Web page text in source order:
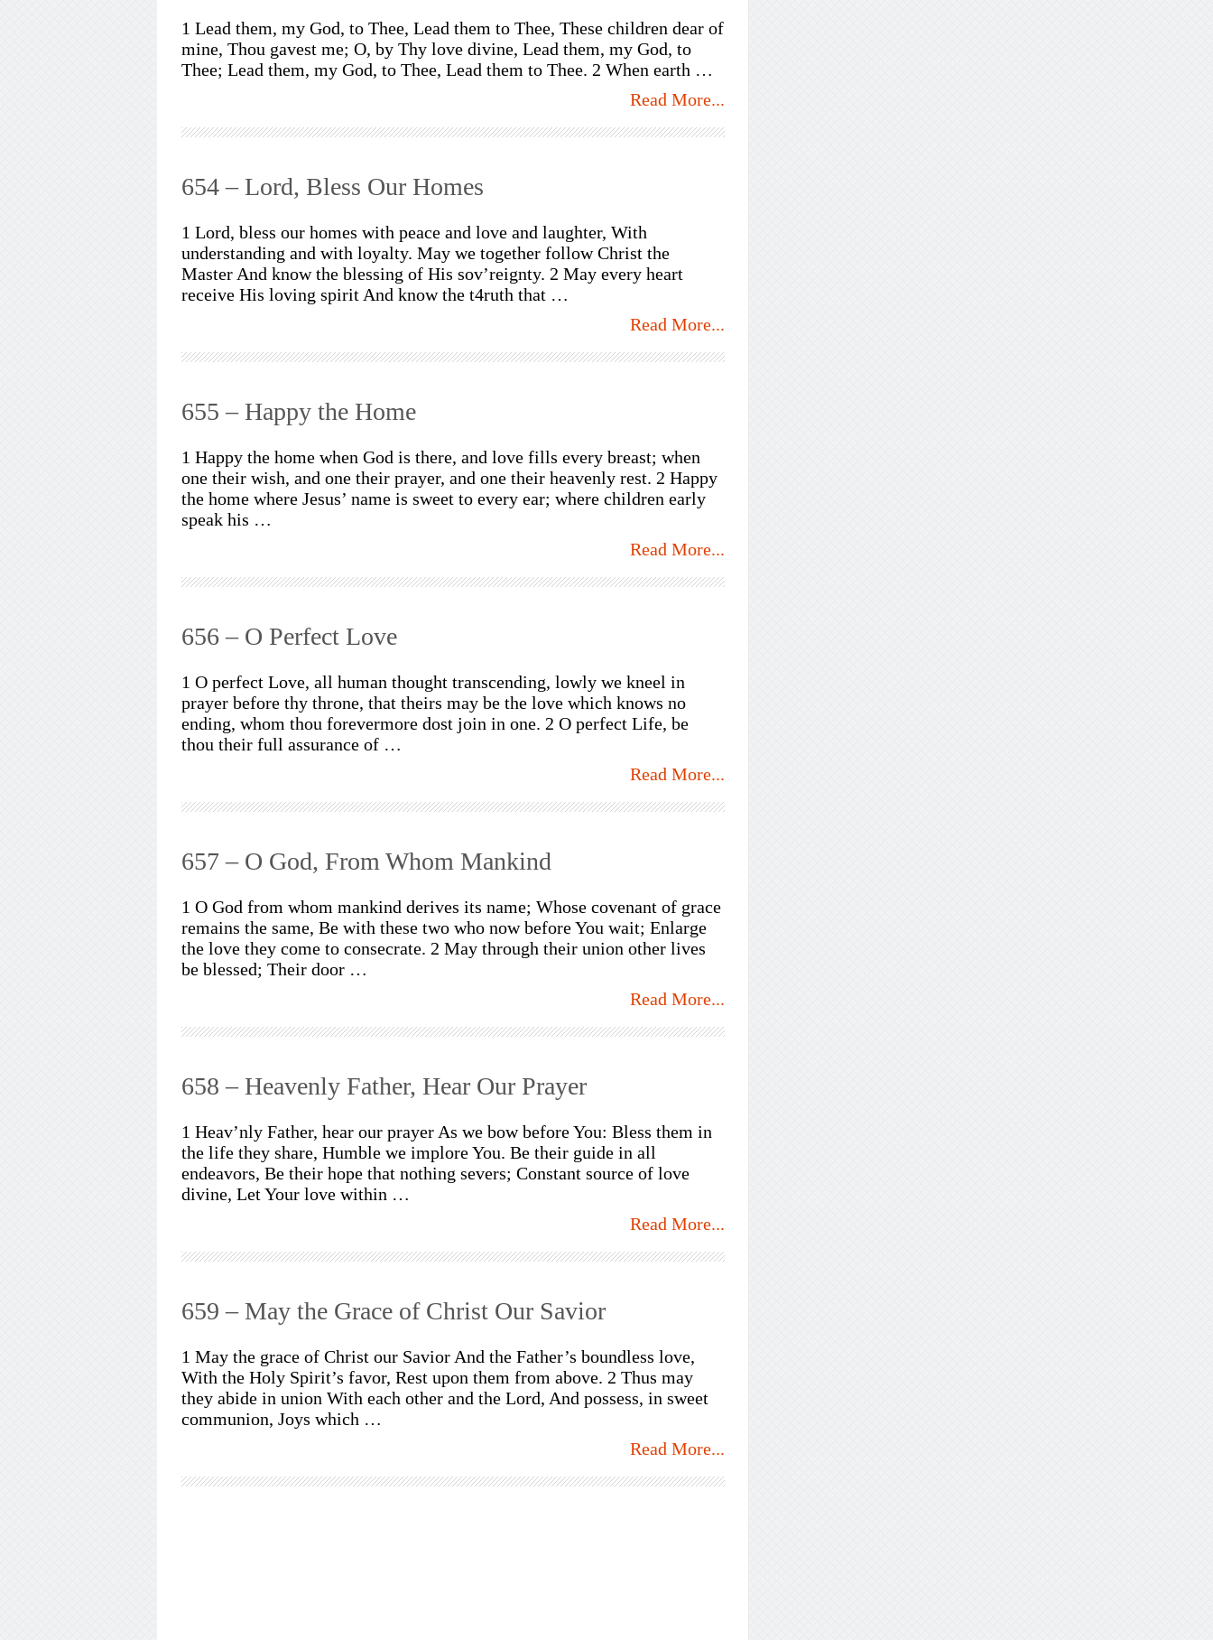
1 Lead them, my God, to Thee, Lead them to Thee, These children dear of
mine, Thou gavest me; O, by Thy love divine, Lead them, my God, to
Thee; Lead them, my God, to Thee, Lead them to Thee. 2 When earth …
Read More...
654 – Lord, Bless Our Homes
1 Lord, bless our homes with peace and love and laughter, With
understanding and with loyalty. May we together follow Christ the
Master And know the blessing of His sov’reignty. 2 May every heart
receive His loving spirit And know the t4ruth that …
Read More...
655 – Happy the Home
1 Happy the home when God is there, and love fills every breast; when
one their wish, and one their prayer, and one their heavenly rest. 2 Happy
the home where Jesus’ name is sweet to every ear; where children early
speak his …
Read More...
656 – O Perfect Love
1 O perfect Love, all human thought transcending, lowly we kneel in
prayer before thy throne, that theirs may be the love which knows no
ending, whom thou forevermore dost join in one. 2 O perfect Life, be
thou their full assurance of …
Read More...
657 – O God, From Whom Mankind
1 O God from whom mankind derives its name; Whose covenant of grace
remains the same, Be with these two who now before You wait; Enlarge
the love they come to consecrate. 2 May through their union other lives
be blessed; Their door …
Read More...
658 – Heavenly Father, Hear Our Prayer
1 Heav’nly Father, hear our prayer As we bow before You: Bless them in
the life they share, Humble we implore You. Be their guide in all
endeavors, Be their hope that nothing severs; Constant source of love
divine, Let Your love within …
Read More...
659 – May the Grace of Christ Our Savior
1 May the grace of Christ our Savior And the Father’s boundless love,
With the Holy Spirit’s favor, Rest upon them from above. 2 Thus may
they abide in union With each other and the Lord, And possess, in sweet
communion, Joys which …
Read More...